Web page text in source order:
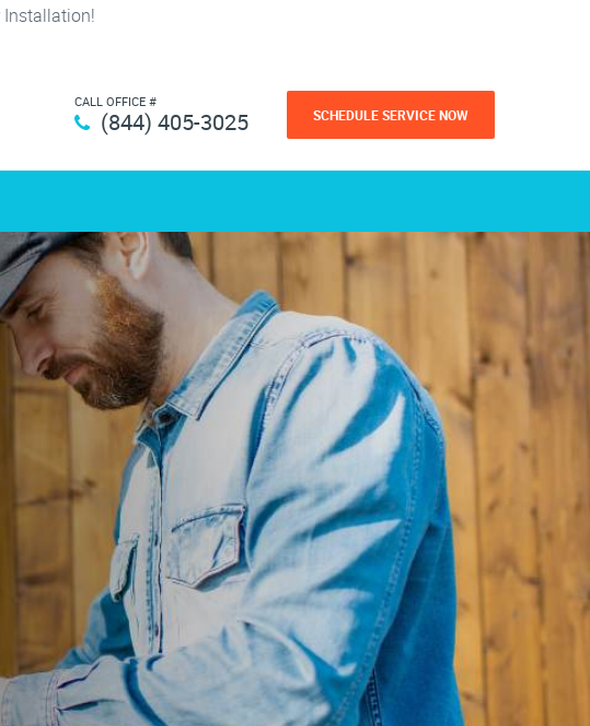
Installation!
CALL OFFICE #
(844) 405-3025 SCHEDULE SERVICE NOW